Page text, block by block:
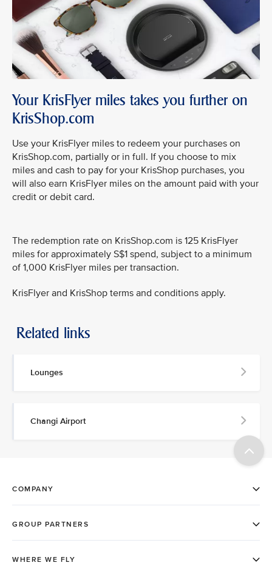
Your KrisFlyer miles takes you further on
KrisShop.com
Use your KrisFlyer miles to redeem your purchases on
KrisShop.com, partially or in full. If you choose to mix
miles and cash to pay for your KrisShop purchases, you
will also earn KrisFlyer miles on the amount paid with your
credit or debit card.
The redemption rate on KrisShop.com is 125 KrisFlyer
miles for approximately S$1 spend, subject to a minimum
of 1,000 KrisFlyer miles per transaction.
KrisFlyer and KrisShop terms and conditions apply.
Related links
Lounges
Changi Airport